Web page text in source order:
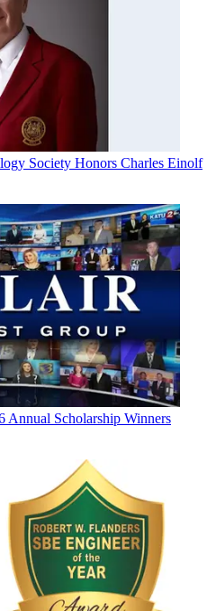
Society Honors Charles Einolf
Annual Scholarship Winners